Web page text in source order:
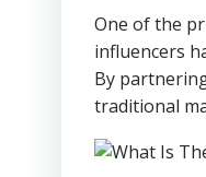
One of the
influencers
By
traditional